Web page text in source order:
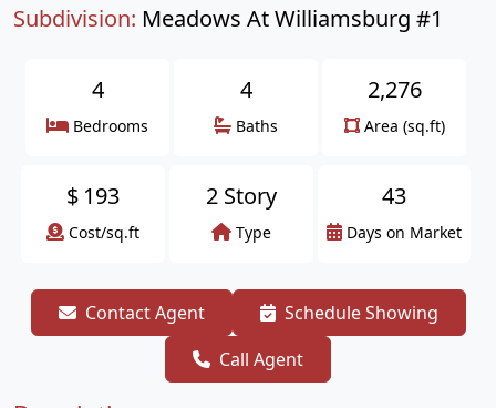
Subdivision: Meadows At Williamsburg #1
4
Bedrooms
4
Baths
2,276
Area (sq.ft)
$ 193
Cost/sq.ft
2 Story
Type
43
Days on Market
Contact Agent
Schedule Showing
Call Agent